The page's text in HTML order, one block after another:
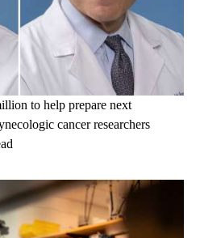
to help prepare next
cancer researchers